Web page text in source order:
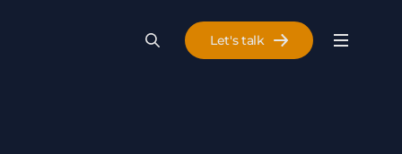
Menu
Search Let's talk